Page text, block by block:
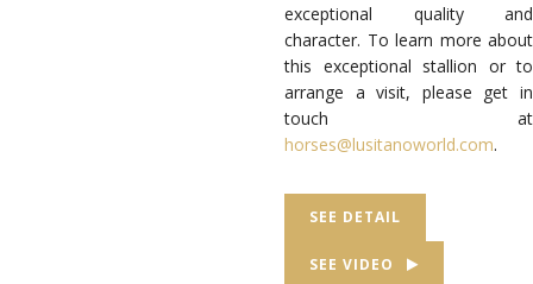
exceptional quality and
character. To learn more about
this exceptional stallion or to
arrange a visit, please get in
touch at
horses@lusitanoworld.com.
SEE DETAIL
SEE VIDEO